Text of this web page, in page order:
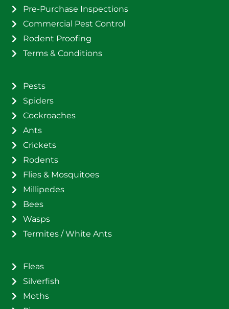
Pre-Purchase Inspections
Commercial Pest Control
Rodent Proofing
Terms & Conditions
Pests
Spiders
Cockroaches
Ants
Crickets
Rodents
Flies & Mosquitoes
Millipedes
Bees
Wasps
Termites / White Ants
Fleas
Silverfish
Moths